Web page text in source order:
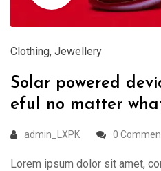
Clothing, Jewellery
Solar powered
eful no matter
admin_LXPK 0
Lorem ipsum dolor sit amet,